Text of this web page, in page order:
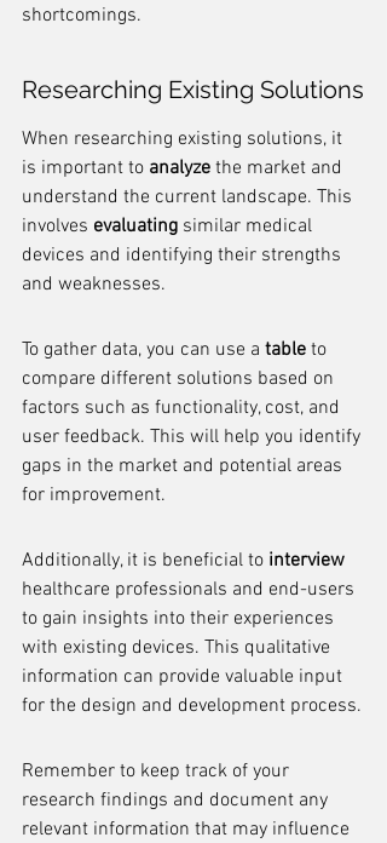
shortcomings.
Researching Existing Solutions
When researching existing solutions, it
is important to analyze the market and
understand the current landscape. This
involves evaluating similar medical
devices and identifying their strengths
and weaknesses.
To gather data, you can use a table to
compare different solutions based on
factors such as functionality, cost, and
user feedback. This will help you identify
gaps in the market and potential areas
for improvement.
Additionally, it is beneficial to interview
healthcare professionals and end-users
to gain insights into their experiences
with existing devices. This qualitative
information can provide valuable input
for the design and development process.
Remember to keep track of your
research findings and document any
relevant information that may influence